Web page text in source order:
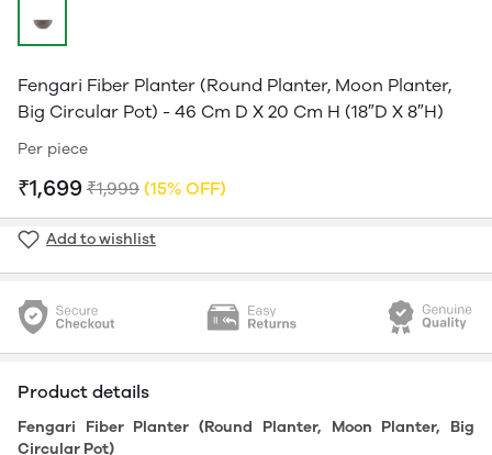
Fengari Fiber Planter (Round Planter, Moon Planter,
Big Circular Pot) - 46 Cm D X 20 Cm H (18″D X 8″H)
Per piece
₹1,699 ₹1,999 (15% OFF)
Add to wishlist
Product details
Fengari Fiber Planter (Round Planter, Moon Planter, Big
Circular Pot)